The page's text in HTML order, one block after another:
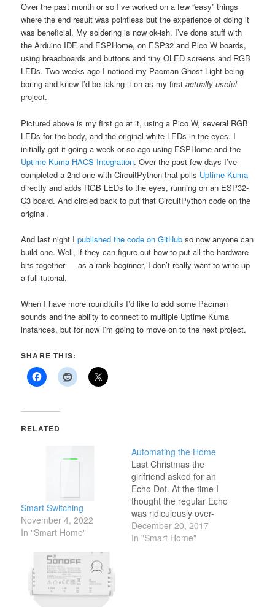
Over the past month or so I’ve worked on a few “easy” things
where the end result was pointless but the experience of doing it
was beneficial. My soldering is now ok-ish. I’ve done stuff with
the Arduino IDE and ESPHome, on ESP32 and Pico W boards,
using breadboards and buttons and tiny OLED screens and RGB
LEDs. Two weeks ago I noticed my Pacman Ghost Light being
boring and knew I’d be taking it on as my firstactually useful
project.
Pictured above is my first go at it, using a Pico W, several RGB
LEDs for the body, and the original white LEDs in the eyes. I
initially got it going a week or so ago using ESPHome and the
Uptime Kuma HACS Integration. Over the past few days I’ve
completed a 2nd one with CircuitPython that polls Uptime Kuma
directly and adds RGB LEDs to the eyes, running on an ESP32-
C3 board. And circled back to put that CircuitPython code on the
original.
And last night Ipublished the code on GitHub so now anyone can
build one. Well, if they can figure out how to put all the hardware
bits together — as a rank beginner, I don’t really want to write up
a full tutorial.
When I have more roundtuits I’d like to add some Pacman
sounds and the ability to connect to multiple Uptime Kuma
instances, but for now I’m going to move on to the next project.
SHARE THIS:
RELATED
Smart Switching
November 4, 2022
In "Smart Home"
Automating the Home
Last Christmas the
girlfriend asked for an
Echo Dot. At the time I
thought the regular Echo
was ridiculously over-
priced and the Dot just
plain dumb -- why can't
December 20, 2017
In "Smart Home"